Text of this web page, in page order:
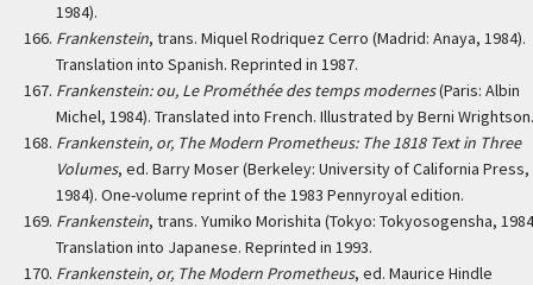
1984).
Frankenstein, trans. Miquel Rodriquez Cerro (Madrid: Anaya, 1984).
Translation into Spanish. Reprinted in 1987.
Frankenstein: ou, Le Prométhée des temps modernes(Paris: Albin
Michel, 1984). Translated into French. Illustrated by Berni Wrightson.
Frankenstein, or, The Modern Prometheus: The 1818 Text in Three
Volumes, ed. Barry Moser (Berkeley: University of California Press,
1984). One-volume reprint of the 1983 Pennyroyal edition.
Frankenstein, trans. Yumiko Morishita (Tokyo: Tokyosogensha,
Translation into Japanese. Reprinted in 1993.
Frankenstein, or, The Modern Prometheus, ed. Maurice Hindle